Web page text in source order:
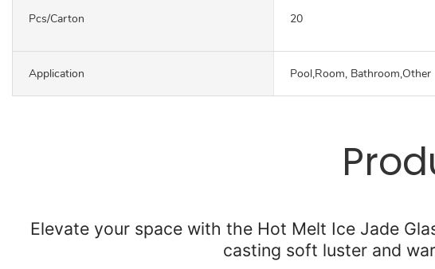
Pcs/carton 20
Application Pool,Room, Bathroom,Other
Elevate your space with the Hot Melt Ice Jade
casting soft luster and